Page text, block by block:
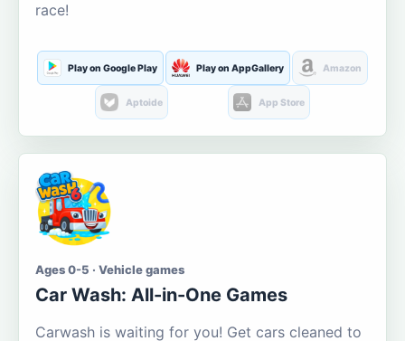
race!
Play on Google Play Play on AppGallery Amazon
Aptoide App Store
Ages 0-5 · Vehicle games
Car Wash: All-in-One Games
Carwash is waiting for you! Get cars cleaned to